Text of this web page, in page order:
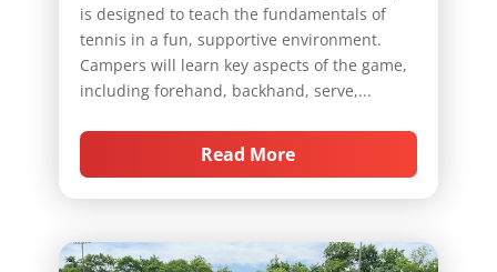
is designed to teach the fundamentals of
tennis in a fun, supportive environment.
Campers will learn key aspects of the game,
including forehand, backhand, serve,...
Read More